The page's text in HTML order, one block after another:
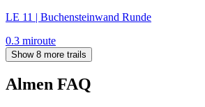
LE 11 | Buchensteinwand Runde
0.3 miroute
Show 8 more trails
Almen FAQ